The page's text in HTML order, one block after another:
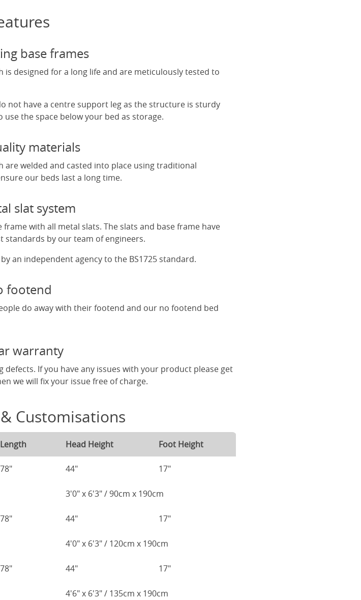
base frames
designed for a long life and are meticulously tested to
not have a centre support leg as the structure is sturdy
the space below your bed as storage.
materials
are welded and casted into place using traditional
our beds last a long time.
slat system
with all metal slats. The slats and base frame have
standards by our team of engineers.
an independent agency to the BS1725 standard.
footend
do away with their footend and our no footend bed
warranty
If you have any issues with your product please get
we will fix your issue free of charge.
Customisations
Length Head Height Foot Height
78" 44" 17"
3'0" x 6'3" / 90cm x 190cm
78" 44" 17"
4'0" x 6'3" / 120cm x 190cm
78" 44" 17"
4'6" x 6'3" / 135cm x 190cm